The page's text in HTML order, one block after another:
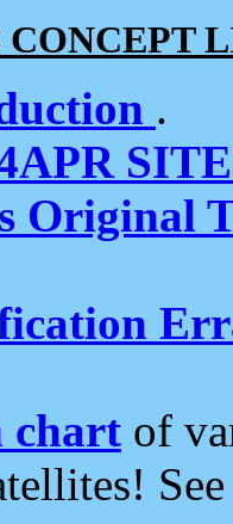
.
Original
chart of